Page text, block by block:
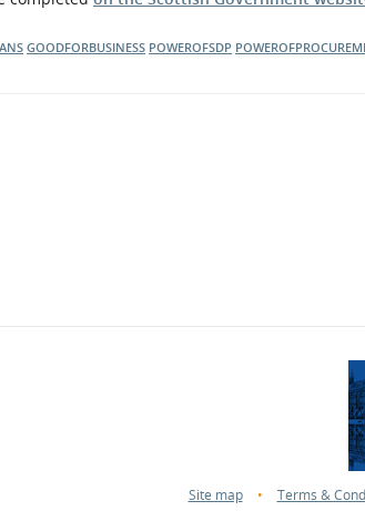
GOODFORBUSINESS POWEROFSDP
Site map • Terms &